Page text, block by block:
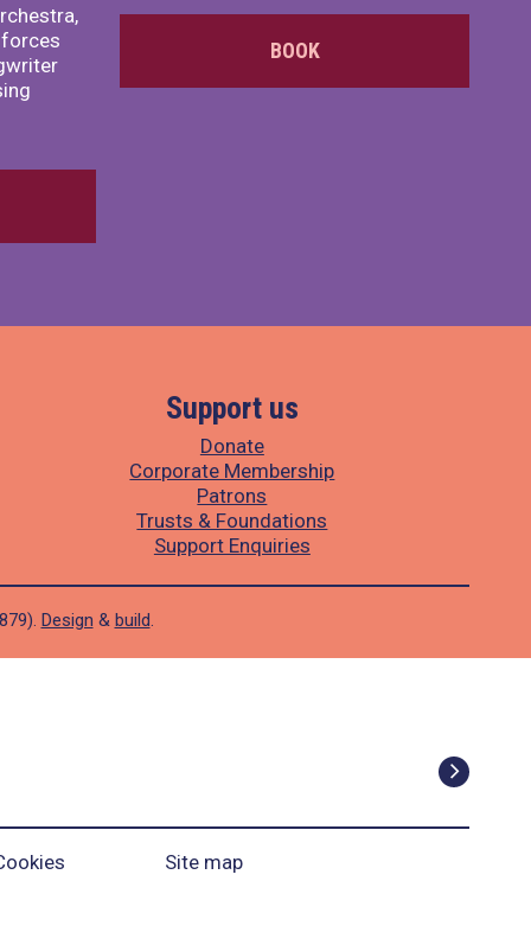
BOOK
Support us
Donate
Corporate Membership
Patrons
Trusts & Foundations
Support Enquiries
Design & build.
Site map